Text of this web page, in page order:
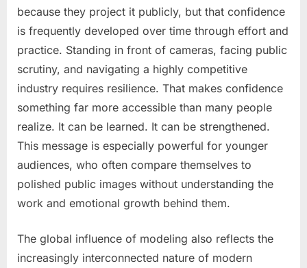
because they project it publicly, but that confidence
is frequently developed over time through effort and
practice. Standing in front of cameras, facing public
scrutiny, and navigating a highly competitive
industry requires resilience. That makes confidence
something far more accessible than many people
realize. It can be learned. It can be strengthened.
This message is especially powerful for younger
audiences, who often compare themselves to
polished public images without understanding the
work and emotional growth behind them.
The global influence of modeling also reflects the
increasingly interconnected nature of modern